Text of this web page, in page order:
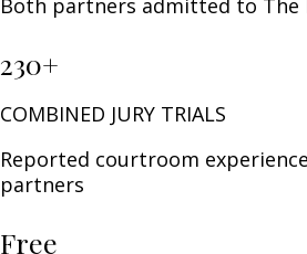
Both partners admitted to The
230+
COMBINED JURY TRIALS
Reported courtroom
partners
Free